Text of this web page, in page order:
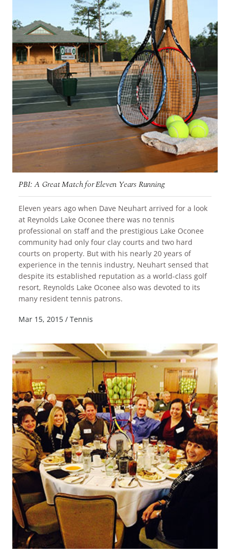
PBI: A Great Match for Eleven Years Running
Eleven years ago when Dave Neuhart arrived for a look
at Reynolds Lake Oconee there was no tennis
professional on staff and the prestigious Lake Oconee
community had only four clay courts and two hard
courts on property. But with his nearly 20 years of
experience in the tennis industry, Neuhart sensed that
despite its established reputation as a world-class golf
resort, Reynolds Lake Oconee also was devoted to its
many resident tennis patrons.
READ MORE
Mar 15, 2015 / Tennis